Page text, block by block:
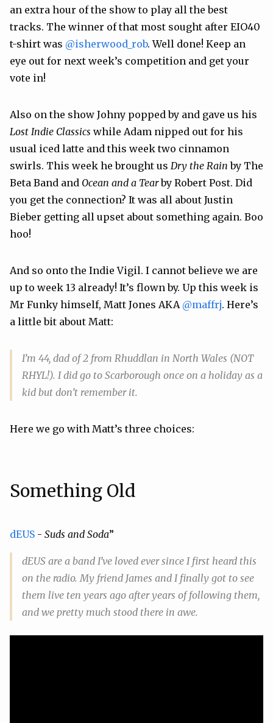
an extra hour of the show to play all the best
tracks. The winner of that most sought after EIO40
t-shirt was @isherwood_rob. Well done! Keep an
eye out for next week’s competition and get your
vote in!
Also on the show Johny popped by and gave us his
Lost Indie Classics while Adam nipped out for his
usual iced latte and this week two cinnamon
swirls. This week he brought us Dry the Rain by The
Beta Band and Ocean and a Tearby Robert Post. Did
you get the connection? It was all about Justin
Bieber getting all upset about something again. Boo
hoo!
And so onto the Indie Vigil. I cannot believe we are
up to week 13 already! It’s flown by. Up this week is
Mr Funky himself, Matt Jones AKA @maffrj. Here’s
a little bit about Matt:
I’m 44, dad of 2 from Rhuddlan in North Wales (NOT
RHYL!). I did go to Scarborough once on a holiday as a
kid but don’t remember it.
Here we go with Matt’s three choices:
Something Old
dEUS - Suds and Soda”
dEUS are a band I’ve loved ever since I first heard this
on the radio. My friend James and I finally got to see
them live ten years ago after years of following them,
and we pretty much stood there in awe.